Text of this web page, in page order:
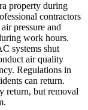
property during
contractors
pressure and
work hours.
systems shut
air quality
Regulations in
can return.
return, but removal